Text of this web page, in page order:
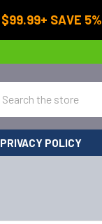
$99.99+ SAVE 5%
PRIVACY POLICY